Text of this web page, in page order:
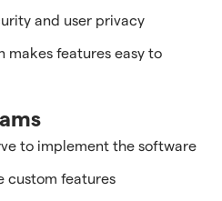
and user privacy
makes features easy to
to implement the software
custom features